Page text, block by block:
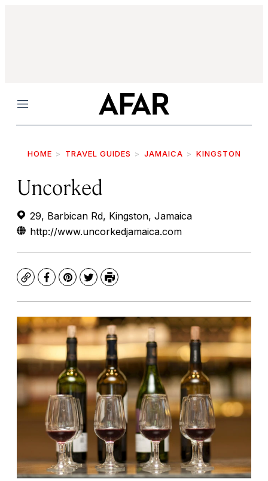
Menu
HOME TRAVEL GUIDES JAMAICA KINGSTON
Uncorked
29, Barbican Rd, Kingston, Jamaica
http://www.uncorkedjamaica.com
CopyFacebook
Pinterest
TwitterPrint